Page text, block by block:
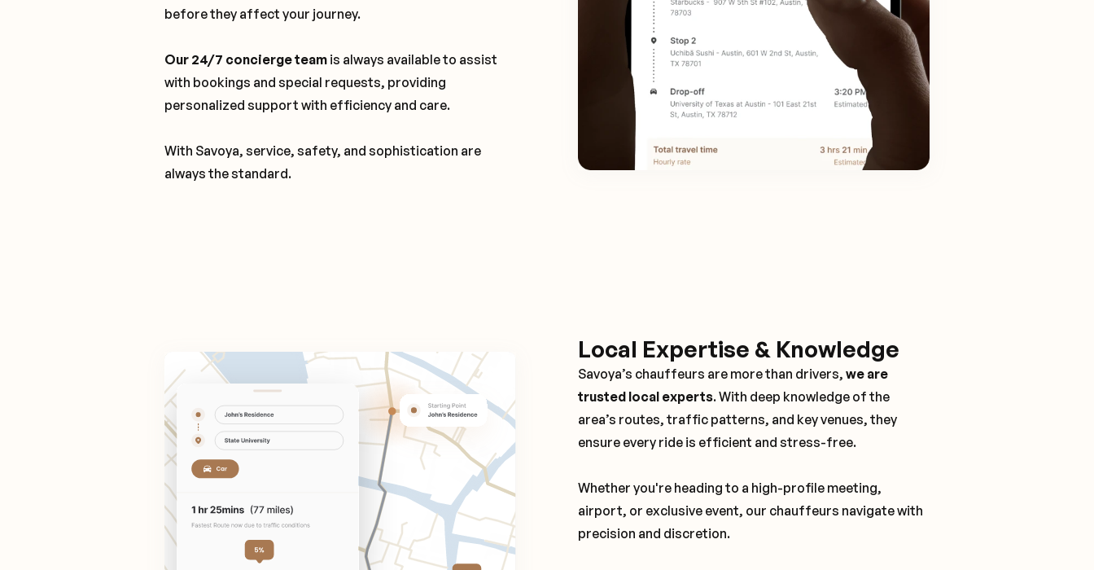
before they affect your journey.
Our 24/7 concierge team is always available to assist
with bookings and special requests, providing
personalized support with efficiency and care.
With Savoya, service, safety, and sophistication are
always the standard.
Local Expertise & Knowledge
Savoya’s chauffeurs are more than drivers, we are
trusted local experts. With deep knowledge of the
area’s routes, traffic patterns, and key venues, they
ensure every ride is efficient and stress-free.
Whether you're heading to a high-profile meeting,
airport, or exclusive event, our chauffeurs navigate with
precision and discretion.